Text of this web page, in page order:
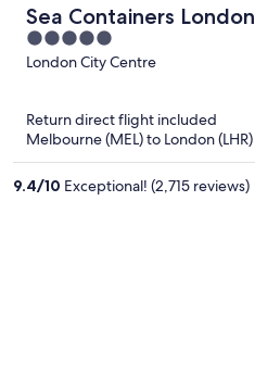
Sea Containers London
5
out
London City Centre
Return direct flight included
Melbourne (MEL) to London (LHR)
9.4/10 Exceptional! (2,715 reviews)